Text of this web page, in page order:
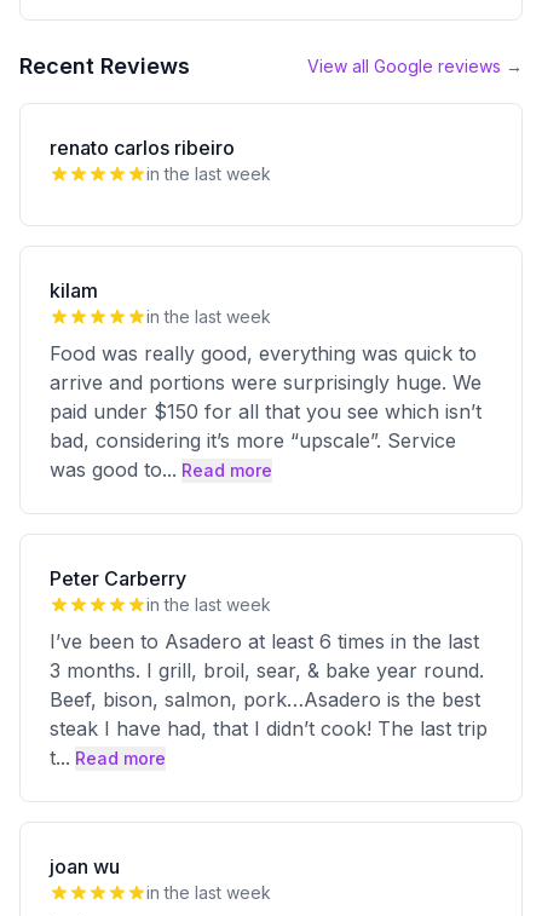
Recent Reviews View all Google reviews →
renato carlos ribeiro
in the last week
kilam
in the last week
Food was really good, everything was quick to
arrive and portions were surprisingly huge. We
paid under $150 for all that you see which isn’t
bad, considering it’s more “upscale”. Service
was good to... Read more
Peter Carberry
in the last week
I’ve been to Asadero at least 6 times in the last
3 months. I grill, broil, sear, & bake year round.
Beef, bison, salmon, pork…Asadero is the best
steak I have had, that I didn’t cook! The last trip
t... Read more
joan wu
in the last week